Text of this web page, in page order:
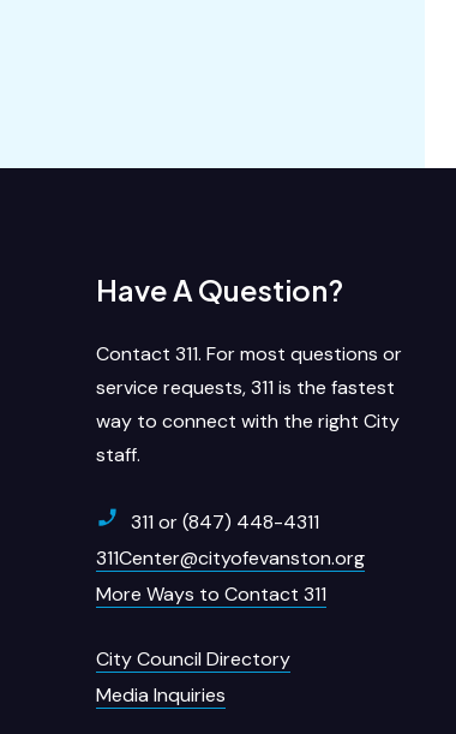
Have A Question?
Contact 311. For most questions or
service requests, 311 is the fastest
way to connect with the right City
staff.
311 or (847) 448-4311
311Center@cityofevanston.org
More Ways to Contact 311
City Council Directory
Media Inquiries